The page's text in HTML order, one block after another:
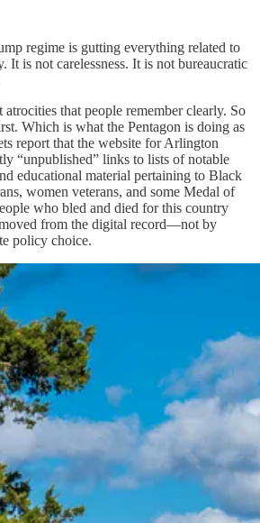
regime is gutting everything related to
It is not carelessness. It is not bureaucratic
atrocities that people remember clearly. So
Which is what the Pentagon is doing as
report that the website for Arlington
“unpublished” links to lists of notable
educational material pertaining to Black
women veterans, and some Medal of
who bled and died for this country
from the digital record—not by
policy choice.